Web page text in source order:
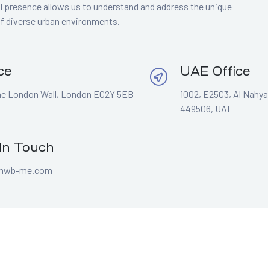
allows us to understand and address the unique
diverse urban environments.
London Wall, London EC2Y 5EB
UAE Office
1002, E25C3, Al
449506, UAE
Touch
me.com